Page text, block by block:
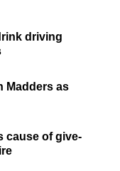
driving
Madders as
cause of give-